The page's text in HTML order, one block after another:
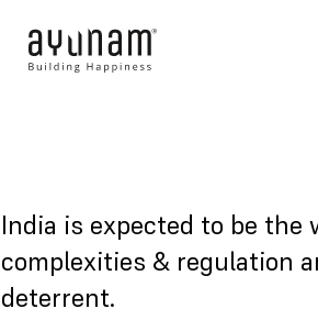
India is expected to be
complexities & regulation
deterrent.